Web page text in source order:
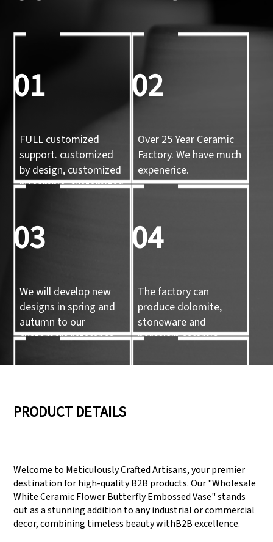
01
FULL customized
support. customized
by design, customized
by sample, customized
02
Over 25 Year Ceramic
Factory. We have much
expenerice.
03
We will develop new
designs in spring and
autumn to our
customers reference.
04
The factory can
produce dolomite,
stoneware and
porcelain ceramic
handicrafts.
can meet large
production demands.
FAMA(Disney),
UNIVERSAL, TARGET
PRODUCT DETAILS
Welcome to Meticulously Crafted Artisans, your premier
destination for high-quality B2B products. Our "Wholesale
White Ceramic Flower Butterfly Embossed Vase" stands
out as a stunning addition to any industrial or commercial
decor, combining timeless beauty withB2B excellence.